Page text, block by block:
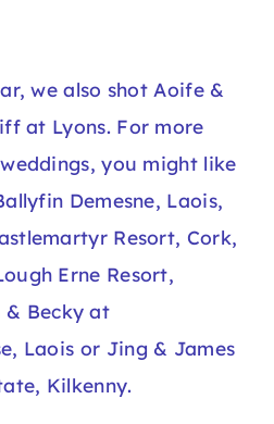
we also shot Aoife &
at Lyons. For more
you might like
Demesne, Laois,
Resort, Cork,
Erne Resort,
& Becky at
Laois or Jing & James
Kilkenny.​